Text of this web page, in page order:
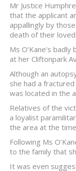
Mr Justice
that the applicant
appallingly by
death of their loved
Ms O’Kane’s
at her Cliftonpark
Although an
she had a
was located in the
Relatives of the
a loyalist
the area at the
Following Ms
to the family that
It was even